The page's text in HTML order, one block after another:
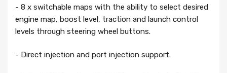
- 8 x switchable maps with the ability to select desired
engine map, boost level, traction and launch control
levels through steering wheel buttons.
- Direct injection and port injection support.